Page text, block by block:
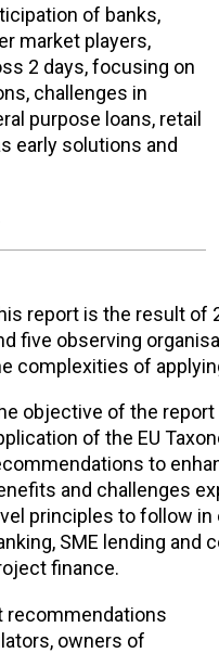
of banks,
market players,
2 days, focusing on
challenges in
purpose loans, retail
early solutions and
report is the result of
five observing
complexities of
objective of the
of the EU
to
and challenges
principles to follow in
SME lending and
finance.
recommendations
owners of